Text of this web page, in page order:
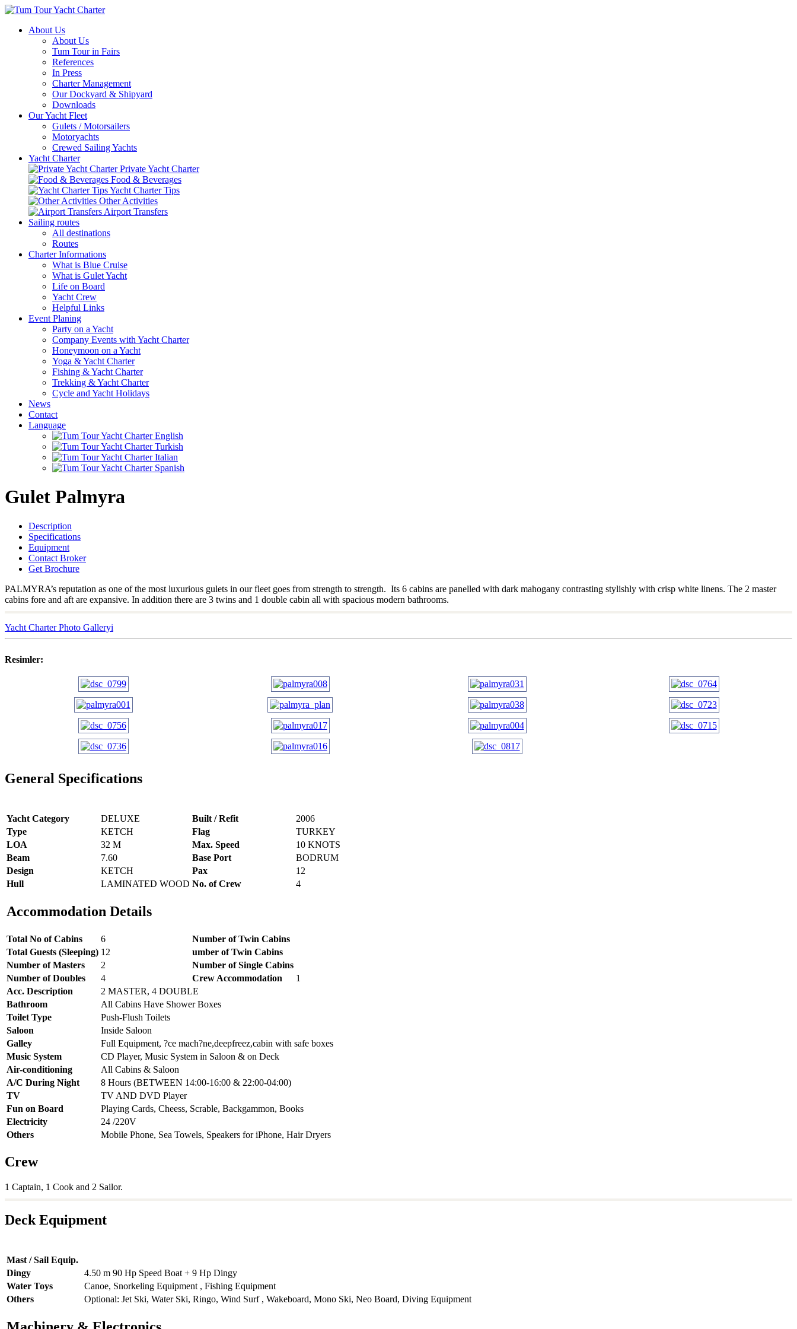
About Us
About Us
Tum Tour in Fairs
References
In Press
Charter Management
Our Dockyard & Shipyard
Downloads
Our Yacht Fleet
Gulets / Motorsailers
Motoryachts
Crewed Sailing Yachts
Yacht Charter
Private Yacht Charter
Food & Beverages
Yacht Charter Tips
Other Activities
Airport Transfers
Sailing routes
All destinations
Routes
Charter Informations
What is Blue Cruise
What is Gulet Yacht
Life on Board
Yacht Crew
Helpful Links
Event Planing
Party on a Yacht
Company Events with Yacht Charter
Honeymoon on a Yacht
Yoga & Yacht Charter
Fishing & Yacht Charter
Trekking & Yacht Charter
Cycle and Yacht Holidays
News
Contact
Language
Gulet Palmyra
Description
Specifications
Equipment
Contact Broker
Get Brochure
PALMYRA’s reputation as one of the most luxurious gulets in our fleet goes from strength to strength. Its 6 cabins are panelled with dark mahogany contrasting stylishly with crisp white linens. The 2 master
cabins fore and aft are expansive. In addition there are 3 twins and 1 double cabin all with spacious modern bathrooms.
Yacht Charter Photo Galleryi
Resimler:
General Specifications
Yacht Category DELUXE Built / Refit
2006
Type
KETCH Flag
TURKEY
LOA
32 M Max. Speed
10 KNOTS
Beam
7.60 Base Port
BODRUM
Design
KETCH Pax
12
Hull
LAMINATED WOOD No. of Crew 4
Accommodation Details
Total No of Cabins 6
Number of Twin Cabins
Total Guests (Sleeping) 12
umber of Twin Cabins
Number of Masters
2
Number of Single Cabins
Number of Doubles
4 Crew Accommodation
1
Acc. Description
2 MASTER, 4 DOUBLE
Bathroom
All Cabins Have Shower Boxes
Toilet Type
Push-Flush Toilets
Saloon
Inside Saloon
Galley
Full Equipment, ?ce mach?ne,deepfreez,cabin with safe boxes
Music System
CD Player, Music System in Saloon & on Deck
Air-conditioning
All Cabins & Saloon
A/C During Night
8 Hours (BETWEEN 14:00-16:00 & 22:00-04:00)
TV
TV AND DVD Player
Fun on Board
Playing Cards, Cheess, Scrable, Backgammon, Books
Electricity
24 /220V
Others
Mobile Phone, Sea Towels, Speakers for iPhone, Hair Dryers
Crew
1 Captain, 1 Cook and 2 Sailor.
Deck Equipment
Mast / Sail Equip.
Dingy
4.50 m 90 Hp Speed Boat + 9 Hp Dingy
Water Toys
Canoe, Snorkeling Equipment , Fishing Equipment
Others
Optional: Jet Ski, Water Ski, Ringo, Wind Surf , Wakeboard, Mono Ski, Neo Board, Diving Equipment